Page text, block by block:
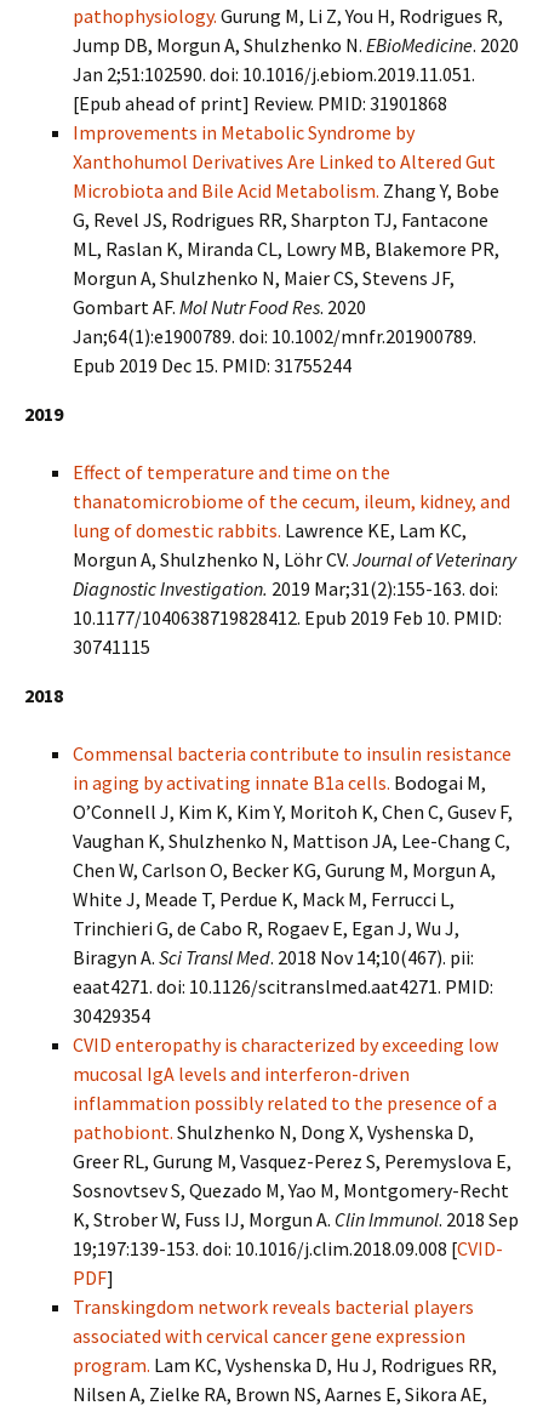
pathophysiology. Gurung M, Li Z, You H, Rodrigues R,
Jump DB, Morgun A, Shulzhenko N. EBioMedicine. 2020
Jan 2;51:102590. doi: 10.1016/j.ebiom.2019.11.051.
[Epub ahead of print] Review. PMID: 31901868
Improvements in Metabolic Syndrome by
Xanthohumol Derivatives Are Linked to Altered Gut
Microbiota and Bile Acid Metabolism. Zhang Y, Bobe
G, Revel JS, Rodrigues RR, Sharpton TJ, Fantacone
ML, Raslan K, Miranda CL, Lowry MB, Blakemore PR,
Morgun A, Shulzhenko N, Maier CS, Stevens JF,
Gombart AF. Mol Nutr Food Res. 2020
Jan;64(1):e1900789. doi: 10.1002/mnfr.201900789.
Epub 2019 Dec 15. PMID: 31755244
2019
Effect of temperature and time on the
thanatomicrobiome of the cecum, ileum, kidney, and
lung of domestic rabbits. Lawrence KE, Lam KC,
Morgun A, Shulzhenko N, Löhr CV. Journal of Veterinary
Diagnostic Investigation. 2019 Mar;31(2):155-163. doi:
10.1177/1040638719828412. Epub 2019 Feb 10. PMID:
30741115
2018
Commensal bacteria contribute to insulin resistance
in aging by activating innate B1a cells. Bodogai M,
O’Connell J, Kim K, Kim Y, Moritoh K, Chen C, Gusev F,
Vaughan K, Shulzhenko N, Mattison JA, Lee-Chang C,
Chen W, Carlson O, Becker KG, Gurung M, Morgun A,
White J, Meade T, Perdue K, Mack M, Ferrucci L,
Trinchieri G, de Cabo R, Rogaev E, Egan J, Wu J,
Biragyn A. Sci Transl Med. 2018 Nov 14;10(467). pii:
eaat4271. doi: 10.1126/scitranslmed.aat4271. PMID:
30429354
CVID enteropathy is characterized by exceeding low
mucosal IgA levels and interferon-driven
inflammation possibly related to the presence of a
pathobiont. Shulzhenko N, Dong X, Vyshenska D,
Greer RL, Gurung M, Vasquez-Perez S, Peremyslova E,
Sosnovtsev S, Quezado M, Yao M, Montgomery-Recht
K, Strober W, Fuss IJ, Morgun A. Clin Immunol. 2018 Sep
19;197:139-153. doi: 10.1016/j.clim.2018.09.008 [CVID-
PDF]
Transkingdom network reveals bacterial players
associated with cervical cancer gene expression
program. Lam KC, Vyshenska D, Hu J, Rodrigues RR,
Nilsen A, Zielke RA, Brown NS, Aarnes E, Sikora AE,